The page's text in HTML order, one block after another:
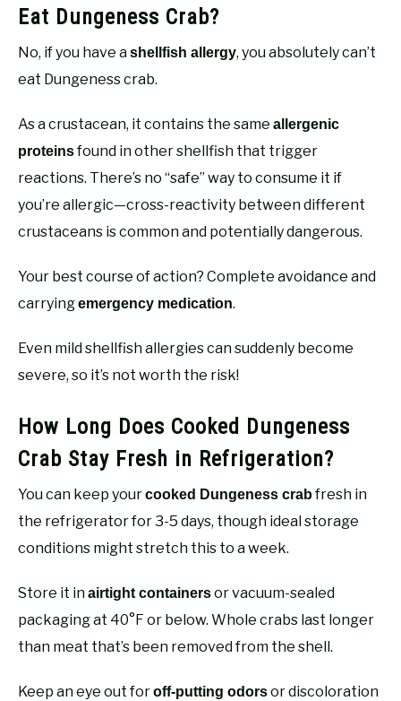
Eat Dungeness Crab?
No, if you have ashellfish allergy, you absolutely can’t
eat Dungeness crab.
As a crustacean, it contains the same allergenic
proteinsfound in other shellfish that trigger
reactions. There’s no “safe” way to consume it if
you’re allergic—cross-reactivity between different
crustaceans is common and potentially dangerous.
Your best course of action? Complete avoidance and
carryingemergency medication.
Even mild shellfish allergies can suddenly become
severe, so it’s not worth the risk!
How Long Does Cooked Dungeness
Crab Stay Fresh in Refrigeration?
You can keep yourcooked Dungeness crabfresh in
the refrigerator for 3-5 days, though ideal storage
conditions might stretch this to a week.
Store it inairtight containersor vacuum-sealed
packaging at 40°F or below. Whole crabs last longer
than meat that’s been removed from the shell.
Keep an eye out foroff-putting odorsor discoloration